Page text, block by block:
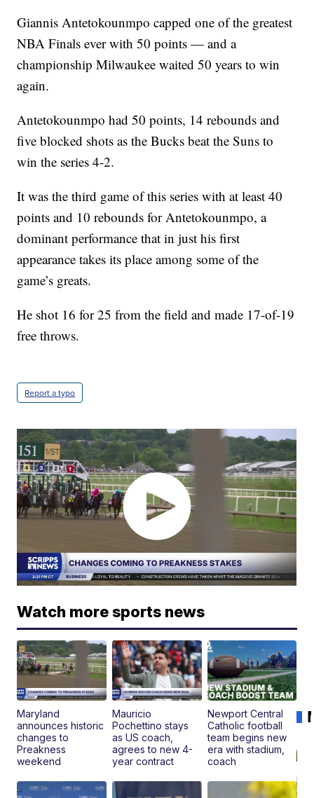
Giannis Antetokounmpo capped one of the greatest
NBA Finals ever with 50 points — and a
championship Milwaukee waited 50 years to win
again.
Antetokounmpo had 50 points, 14 rebounds and
five blocked shots as the Bucks beat the Suns to
win the series 4-2.
It was the third game of this series with at least 40
points and 10 rebounds for Antetokounmpo, a
dominant performance that in just his first
appearance takes its place among some of the
game’s greats.
He shot 16 for 25 from the field and made 17-of-19
free throws.
Report a typo
Watch more sports news
Maryland
announces historic
changes to
Preakness
weekend
Mauricio
Pochettino stays
as US coach,
agrees to new 4-
year contract
Newport Central
Catholic football
team begins new
era with stadium,
coach